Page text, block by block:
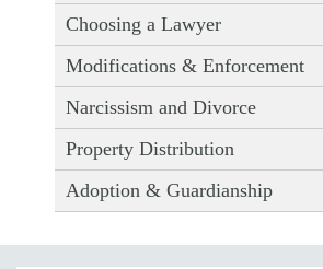
Choosing a Lawyer
Modifications & Enforcement
Narcissism and Divorce
Property Distribution
Adoption & Guardianship